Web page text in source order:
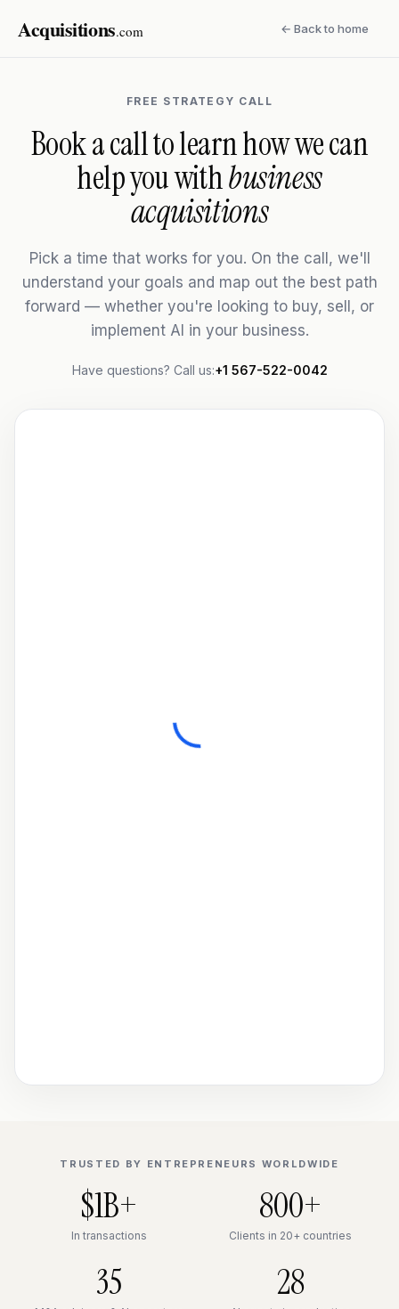
Acquisitions.com ← Back to home
FREE STRATEGY CALL
Book a call to learn how we can
help you withbusiness
acquisitions
Pick a time that works for you. On the call, we'll
understand your goals and map out the best path
forward — whether you're looking to buy, sell, or
implement AI in your business.
Have questions? Call us:+1 567-522-0042
TRUSTED BY ENTREPRENEURS WORLDWIDE
$1B+
In transactions
800+
Clients in 20+ countries
35 28